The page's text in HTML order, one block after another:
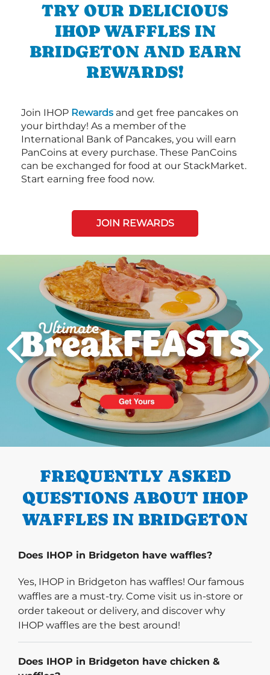
TRY OUR DELICIOUS
IHOP WAFFLES IN
BRIDGETON AND EARN
REWARDS!
Join IHOP Rewards and get free pancakes on
your birthday! As a member of the
International Bank of Pancakes, you will earn
PanCoins at every purchase. These PanCoins
can be exchanged for food at our StackMarket.
Start earning free food now.
JOIN REWARDS
PREVIOUS
FREQUENTLY ASKED
QUESTIONS ABOUT IHOP
WAFFLES IN BRIDGETON
Does IHOP in Bridgeton have waffles?
Yes, IHOP in Bridgeton has waffles! Our famous
waffles are a must-try. Come visit us in-store or
order takeout or delivery, and discover why
IHOP waffles are the best around!
Does IHOP in Bridgeton have chicken &